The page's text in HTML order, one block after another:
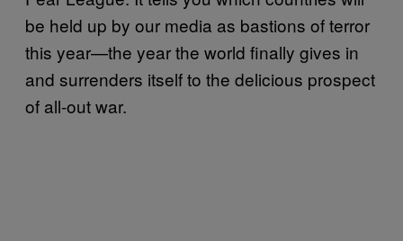
be held up by our media as bastions of terror
this year—the year the world finally gives in
and surrenders itself to the delicious prospect
of all-out war.